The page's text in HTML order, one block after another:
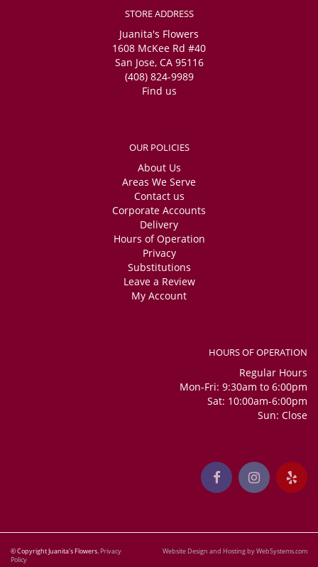
STORE ADDRESS
Juanita's Flowers
1608 McKee Rd #40
San Jose, CA 95116
(408) 824-9989
Find us
OUR POLICIES
About Us
Areas We Serve
Contact us
Corporate Accounts
Delivery
Hours of Operation
Privacy
Substitutions
Leave a Review
My Account
HOURS OF OPERATION
Regular Hours
Mon-Fri: 9:30am to 6:00pm
Sat: 10:00am-6:00pm
Sun: Close
© Copyright Juanita's Flowers. Privacy
Policy
Website Design and Hosting by WebSystems.com